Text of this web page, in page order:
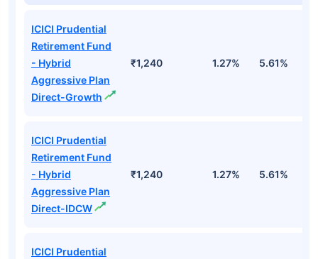
ICICI Prudential
Retirement Fund
- Hybrid
Aggressive Plan
Direct-Growth
₹1,240 1.27% 5.61%
ICICI Prudential
Retirement Fund
- Hybrid
Aggressive Plan
Direct-IDCW
₹1,240 1.27% 5.61%
ICICI Prudential